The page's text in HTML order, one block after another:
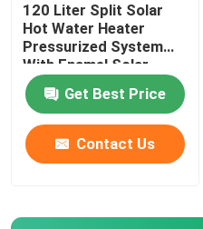
120 Liter Split Solar
Hot Water Heater
Pressurized System
With Enamel Solar
Water Tank
Get Best Price
Contact Us